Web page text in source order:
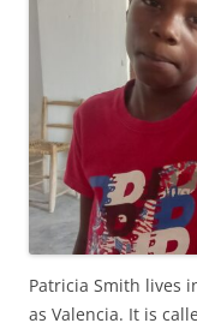
Patricia Smith lives
as Valencia. It is